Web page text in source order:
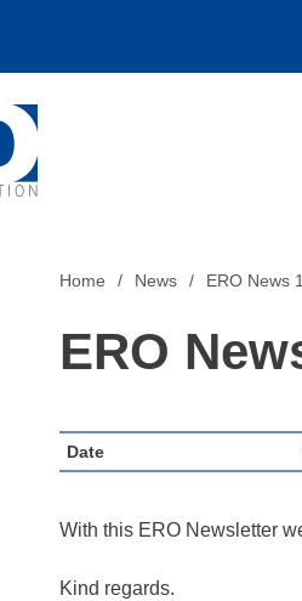
Home News ERO News
ERO
Date
With this ERO Newsletter
Kind regards.